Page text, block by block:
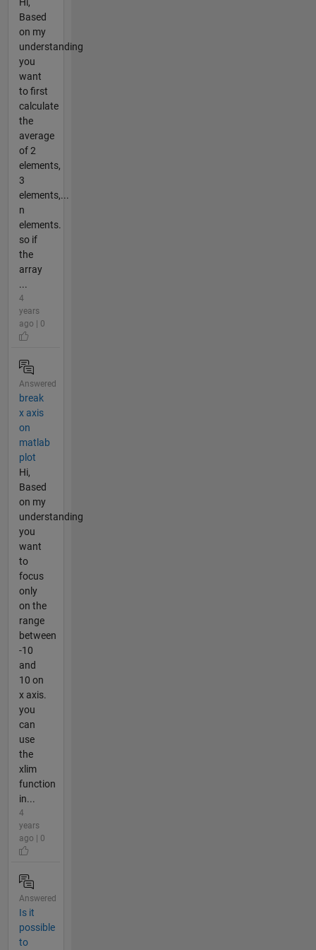
Based
on my
understanding
you
want
to first
calculate
the
average
of 2
elements,
3
elements,...
n
elements.
so if
the
array
...
4
years
ago | 0
Answered
break
x axis
on
matlab
plot
Hi,
Based
on my
understanding
you
want
to
focus
only
on the
range
between
-10
and
10 on
x axis.
you
can
use
the
xlim
function
in...
4
years
ago | 0
Answered
Is it
possible
to